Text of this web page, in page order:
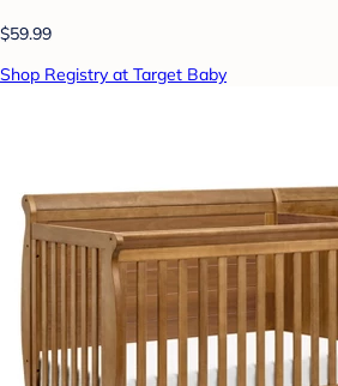
$59.99
Shop Registry at Target Baby